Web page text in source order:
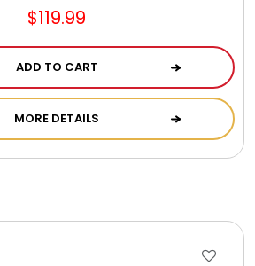
/ Plush Bear & Cookies
$119.99
ADD TO CART
MORE DETAILS